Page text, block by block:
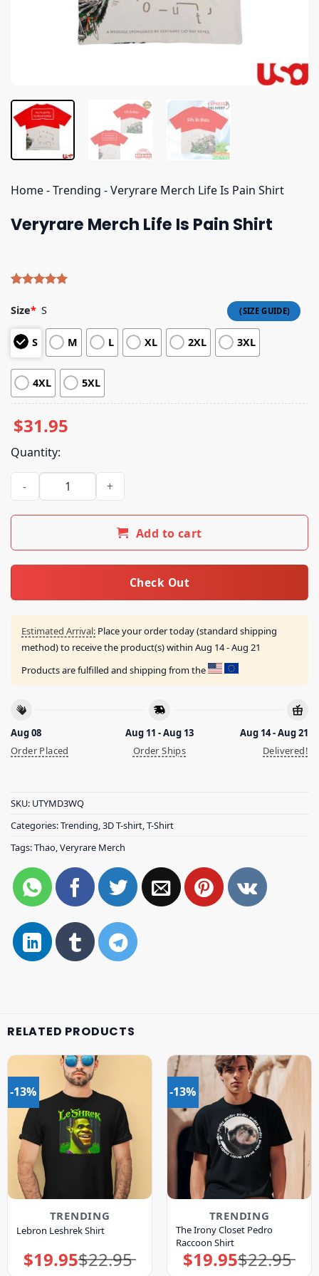
Home-Trending -Veryrare Merch Life Is Pain Shirt
Veryrare Merch Life Is Pain Shirt
out of 5
customer
ratings
Size* S
S M L XL 2XL 3XL
4XL 5XL
$31.95
Quantity:
Veryrare Merch Life Is Pain Shirt quantity
Add to cart
Check Out
Estimated Arrival: Place your order today (standard shipping
method) to receive the product(s) within Aug 14 - Aug 21
Products are fulfilled and shipping from the
Aug 08
Order Placed
Aug 11 - Aug 13
Order Ships
Aug 14 - Aug 21
Delivered!
SKU: UTYMD3WQ
Categories:Trending,3D T-shirt,T-Shirt
Tags:Thao,Veryrare Merch
RELATED PRODUCTS
-13%
TRENDING
Lebron Leshrek Shirt
$22.95
Original
price
$19.95Current
price
-13%
TRENDING
The Irony Closet Pedro
Raccoon Shirt
$22.95
Original
price
$19.95Current
price